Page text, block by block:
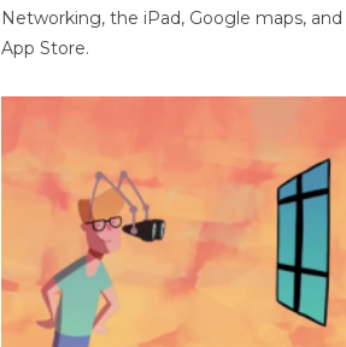
Networking, the iPad, Google maps,
App Store.